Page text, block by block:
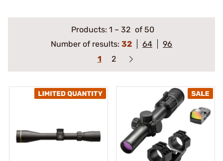
Products: 1 – 32 of 50
Number of results: 32 64
96
1
2